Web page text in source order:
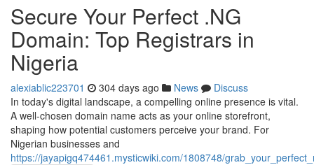
Secure Your Perfect .NG
Domain: Top Registrars in
Nigeria
alexiablic223701 304 days ago News
Discuss
In today's digital landscape, a compelling online presence is vital.
A well-chosen domain name acts as your online storefront,
shaping how potential customers perceive your brand. For
Nigerian businesses and
https://jayapigq474461.mysticwiki.com/1808748/